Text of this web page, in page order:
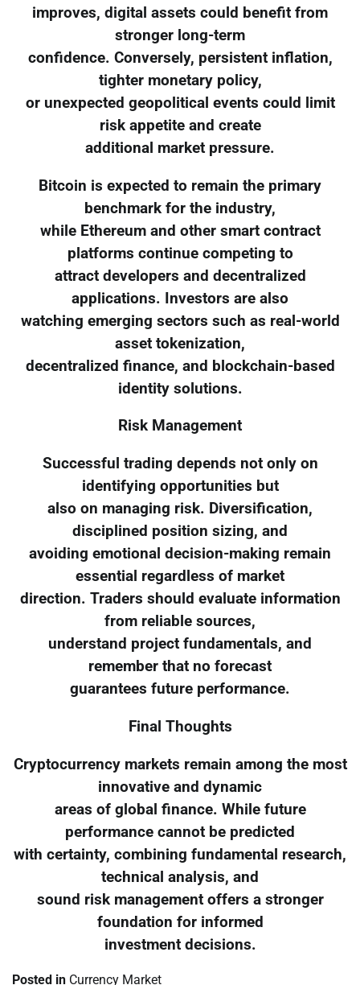
improves, digital assets could benefit from
stronger long-term
confidence. Conversely, persistent inflation,
tighter monetary policy,
or unexpected geopolitical events could limit
risk appetite and create
additional market pressure.
Bitcoin is expected to remain the primary
benchmark for the industry,
while Ethereum and other smart contract
platforms continue competing to
attract developers and decentralized
applications. Investors are also
watching emerging sectors such as real-world
asset tokenization,
decentralized finance, and blockchain-based
identity solutions.
Risk Management
Successful trading depends not only on
identifying opportunities but
also on managing risk. Diversification,
disciplined position sizing, and
avoiding emotional decision-making remain
essential regardless of market
direction. Traders should evaluate information
from reliable sources,
understand project fundamentals, and
remember that no forecast
guarantees future performance.
Final Thoughts
Cryptocurrency markets remain among the most
innovative and dynamic
areas of global finance. While future
performance cannot be predicted
with certainty, combining fundamental research,
technical analysis, and
sound risk management offers a stronger
foundation for informed
investment decisions.
Posted in Currency Market